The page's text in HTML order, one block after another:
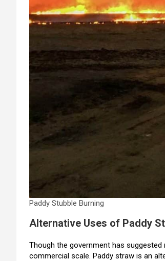
Paddy Stubble Burning
Alternative Uses of Paddy
Though the government has
commercial scale. Paddy straw is an